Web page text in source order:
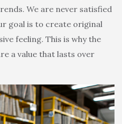
We are never satisfied
goal is to create original
feeling. This is why the
a value that lasts over